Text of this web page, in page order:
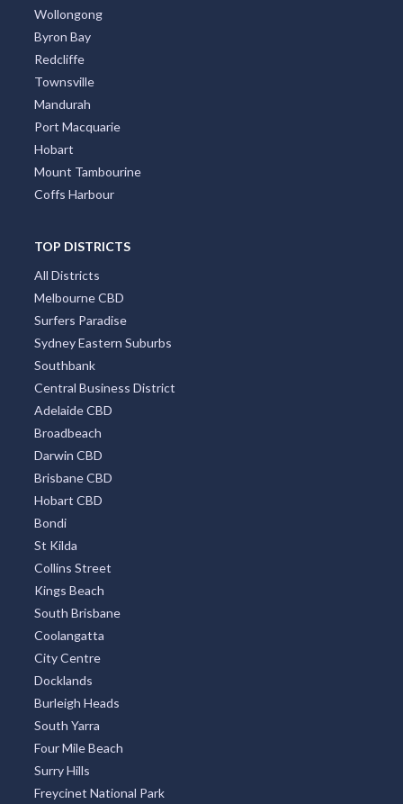
Wollongong
Byron Bay
Redcliffe
Townsville
Mandurah
Port Macquarie
Hobart
Mount Tambourine
Coffs Harbour
TOP DISTRICTS
All Districts
Melbourne CBD
Surfers Paradise
Sydney Eastern Suburbs
Southbank
Central Business District
Adelaide CBD
Broadbeach
Darwin CBD
Brisbane CBD
Hobart CBD
Bondi
St Kilda
Collins Street
Kings Beach
South Brisbane
Coolangatta
City Centre
Docklands
Burleigh Heads
South Yarra
Four Mile Beach
Surry Hills
Freycinet National Park